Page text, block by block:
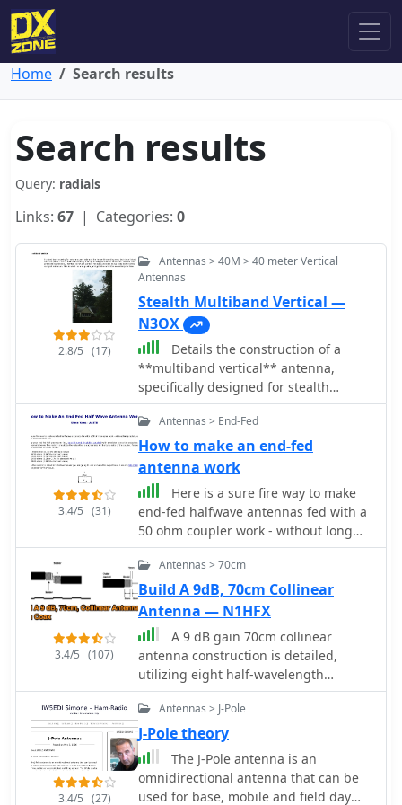
Home Search results
Search results
Query: radials
Links: 67 | Categories: 0
2.8/5 (17)
Antennas > 40M > 40 meter Vertical
Antennas
Stealth Multiband Vertical —
N3OX
Details the construction of a
**multiband vertical** antenna,
specifically designed for stealth
operation in a rented property,
covering 80m, 60m, 40m, and 30m.
The author, N3OX, leverages a 12m
Spiderbeam telescoping fiberglass
pole as the primary support, noting its
sturdiness compared to typical fishing
rods while remaining light enough for
quick deployment and takedown. The
radiating element is a 14 gauge Flex-
with a rubber grommet, and fed by 27
bare 18 gauge radials spread across a
40-foot square backyard. N3OX
describes the impedance matching
solution, opting for custom-built L-
networks over a remote tuner to
enable fast bandswitching. Using an
MFJ-259B and EZNEC modeling, base
impedances were measured and
component values calculated with
G4FGQ's L_TUNER and SOLNOID_3
3.4/5 (31)
Antennas > End-Fed
How to make an end-fed
antenna work
Here is a sure fire way to make
end-fed halfwave antennas fed with a
50 ohm coupler work - without long
radials, grounds, chokes, voodoo.
3.4/5 (107)
Antennas > 70cm
Build A 9dB, 70cm Collinear
Antenna — N1HFX
A 9 dB gain 70cm collinear
antenna construction is detailed,
utilizing eight half-wavelength
sections of _RG58/U_ coaxial cable.
The design incorporates specific
calculations for velocity factor (0.66 for
RG58/U) to determine precise element
lengths, such as 223mm for a half-
wavelength at 444 MHz. A quarter-
3.4/5 (27)
Antennas > J-Pole
J-Pole theory
The J-Pole antenna is an
omnidirectional antenna that can be
used for base, mobile and field day